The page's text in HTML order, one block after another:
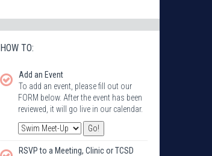
HOW TO:
Add an Event
To add an event, please fill out our
FORM below. After the event has been
reviewed, it will go live in our calendar.
RSVP to a Meeting, Clinic or TCSD